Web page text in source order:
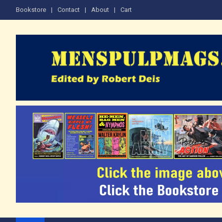
Bookstore Contact About Cart
The Men's Adventure